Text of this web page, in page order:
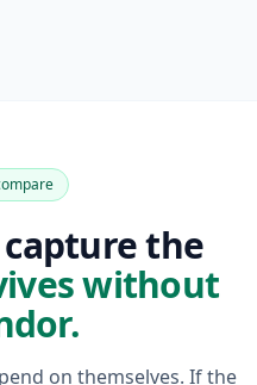
the
without
on themselves. If the